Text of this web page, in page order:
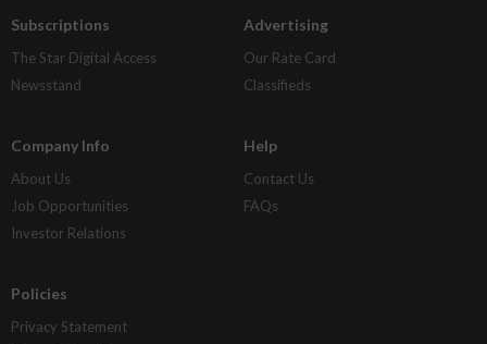
Subscriptions
The Star Digital Access
Newsstand
Advertising
Our Rate Card
Classifieds
Company Info
About Us
Job Opportunities
Investor Relations
Help
Contact Us
FAQs
Policies
Privacy Statement